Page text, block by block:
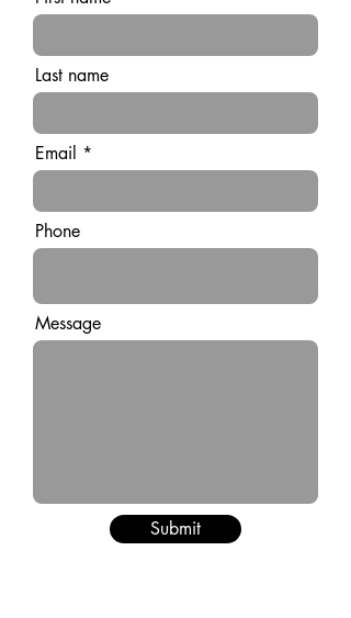
Last name
Email
Phone
Message
Submit